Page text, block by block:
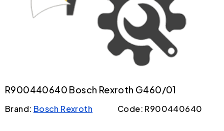
R900440640 Bosch Rexroth G460/01
Brand: Bosch Rexroth Code: R900440640